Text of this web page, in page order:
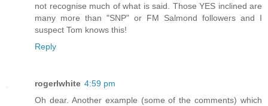
not recognise much of what is said. Those YES inclined are
many more than "SNP" or FM Salmond followers and I
suspect Tom knows this!
Reply
rogerlwhite 4:59 pm
Oh dear. Another example (some of the comments) which